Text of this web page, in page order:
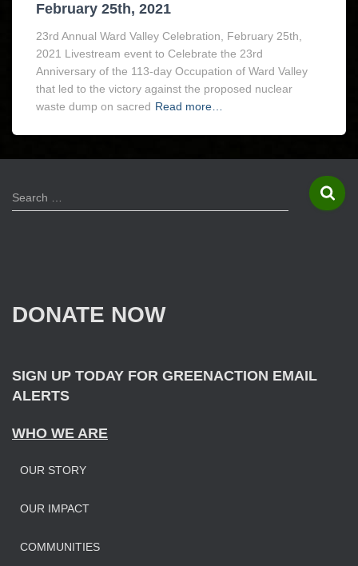
February 25th, 2021
23rd Annual Ward Valley Celebration, February 25th,
2021 Livestream event to Celebrate the 23rd
Anniversary of the 113-day Occupation of Ward Valley
that led to the victory against the proposed nuclear
waste dump on sacred Read more…
S
e
Search …
DONATE NOW
SIGN UP TODAY FOR GREENACTION EMAIL
ALERTS
WHO WE ARE
OUR STORY
OUR IMPACT
COMMUNITIES